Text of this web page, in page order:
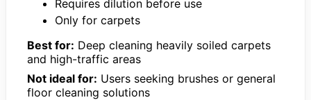
Requires dilution before use
Only for carpets
Best for: Deep cleaning heavily soiled carpets
and high-traffic areas
Not ideal for: Users seeking brushes or general
floor cleaning solutions